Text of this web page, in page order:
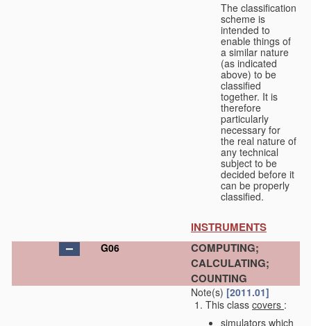
The classification
scheme is
intended to
enable things of
a similar nature
(as indicated
above) to be
classified
together. It is
therefore
particularly
necessary for
the real nature of
any technical
subject to be
decided before it
can be properly
classified.
INSTRUMENTS
G06
COMPUTING;
CALCULATING;
COUNTING
Note(s) [2011.01]
This class covers :
simulators which